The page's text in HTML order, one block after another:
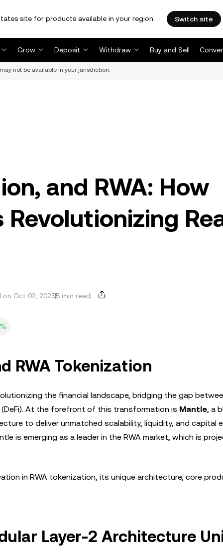
site for products available in your region. Switch site
Grow Deposit Withdraw Buy and Sell
not be available in your jurisdiction.
and RWA: How
Revolutionizing
on Oct 02, 20255 min read
RWA Tokenization
the financial landscape, bridging the gap
At the forefront of this transformation is Mantle, a
to deliver unmatched scalability, liquidity, and capital
is emerging as a leader in the RWA market, which is
in RWA tokenization, its unique architecture, core
Layer-2 Architecture